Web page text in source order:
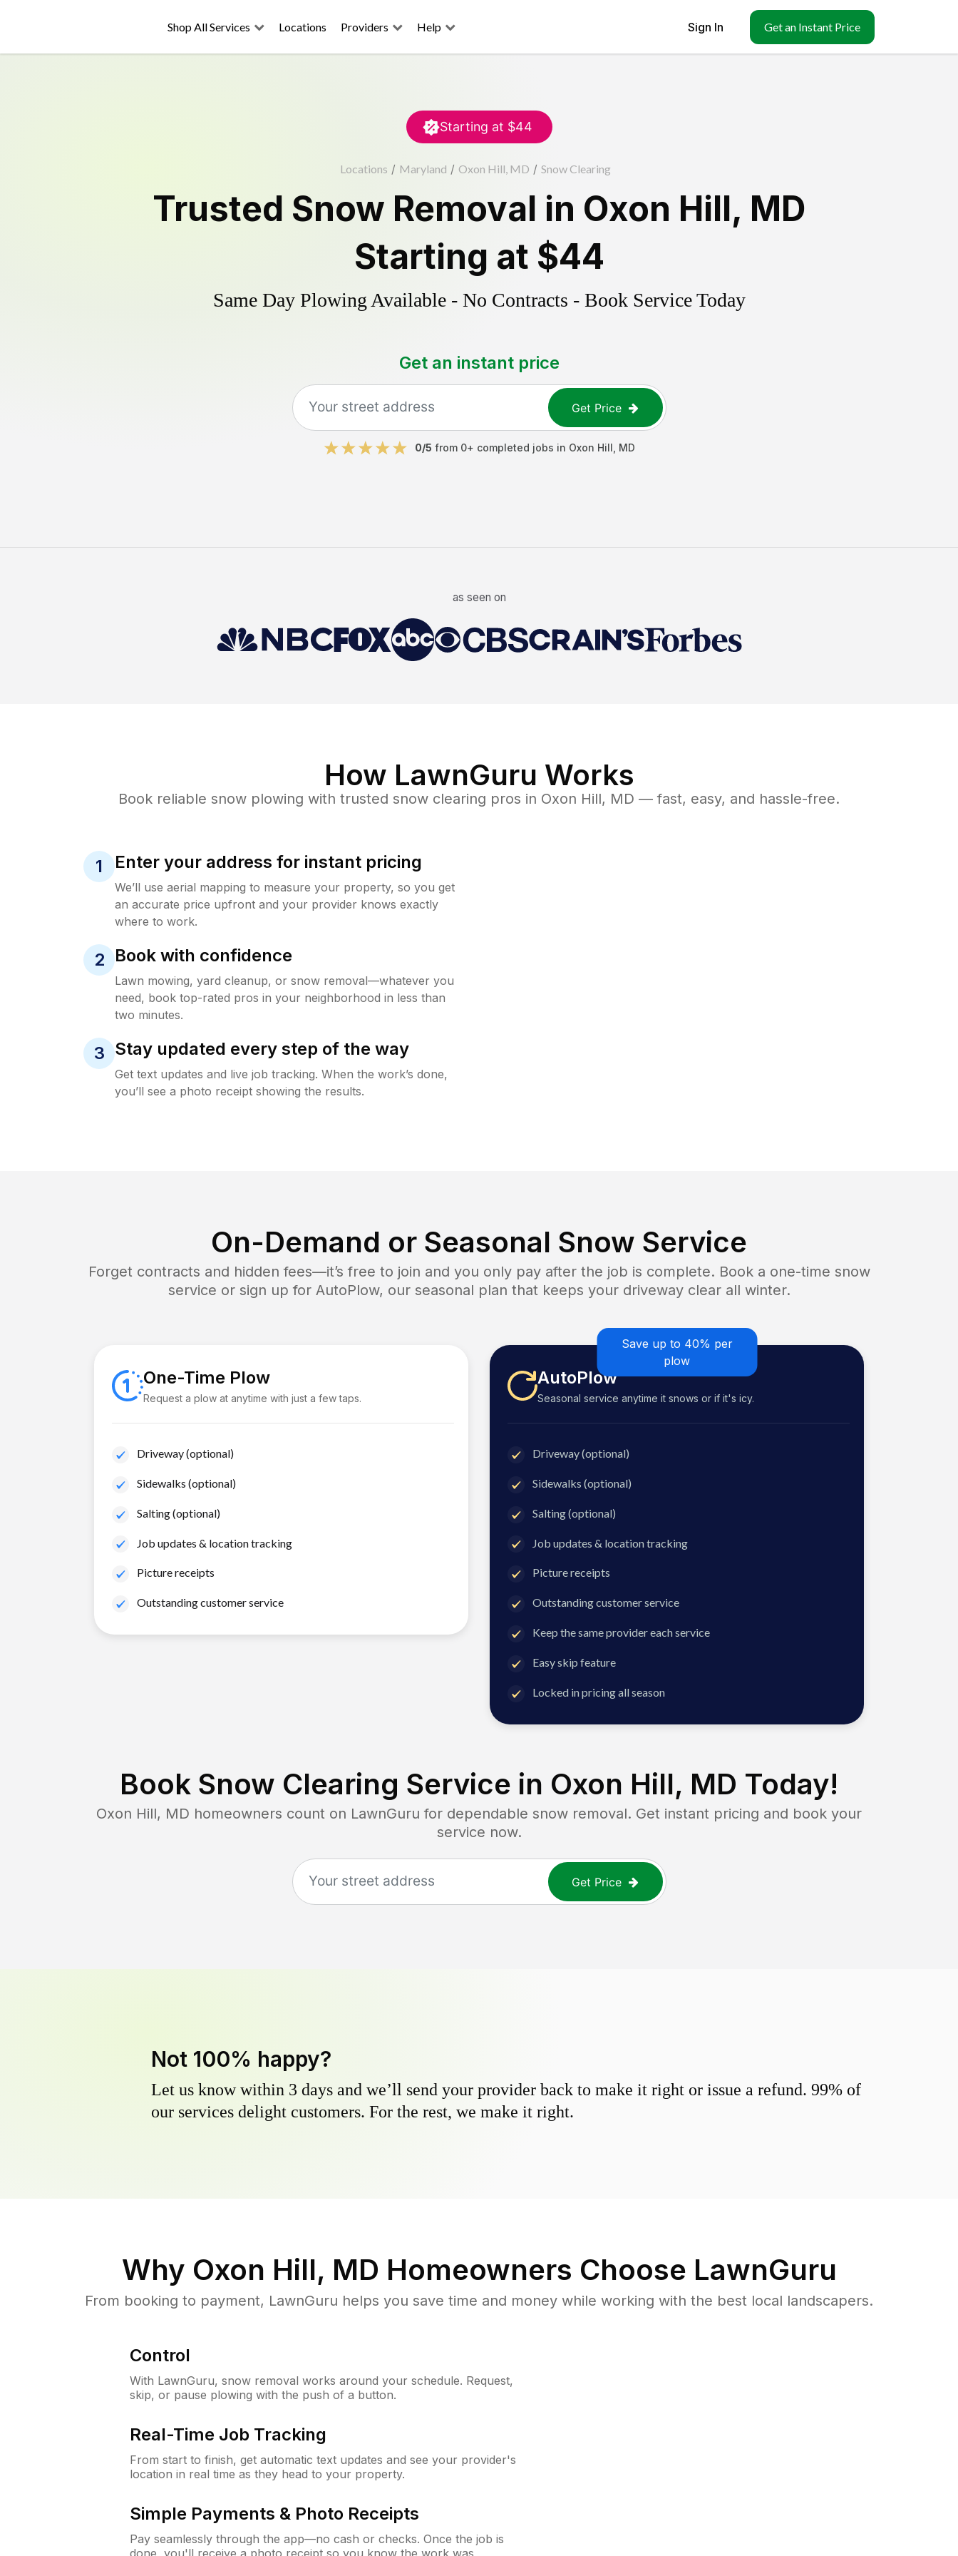
Shop All Services Locations Providers Help Sign In Get an Instant Price
Starting at $44
Locations / Maryland / Oxon Hill, MD / Snow Clearing
Trusted Snow Removal in Oxon Hill, MD
Starting at $44
Same Day Plowing Available - No Contracts - Book Service Today
Get an instant price
Get Price
0/5 from 0+ completed jobs in Oxon Hill MD
as seen on
How LawnGuru Works
Book reliable snow plowing with trusted snow clearing pros in Oxon Hill, MD — fast, easy, and hassle-free.
1 Enter your address for instant pricing
We’ll use aerial mapping to measure your property, so you get
an accurate price upfront and your provider knows exactly
where to work.
2 Book with confidence
Lawn mowing, yard cleanup, or snow removal—whatever you
need, book top-rated pros in your neighborhood in less than
two minutes.
3 Stay updated every step of the way
Get text updates and live job tracking. When the work’s done,
you’ll see a photo receipt showing the results.
On-Demand or Seasonal Snow Service
Forget contracts and hidden fees—it’s free to join and you only pay after the job is complete. Book a one-time snow
service or sign up for AutoPlow, our seasonal plan that keeps your driveway clear all winter.
One-Time Plow
Request a plow at anytime with just a few taps.
Driveway (optional)
Sidewalks (optional)
Salting (optional)
Job updates & location tracking
Picture receipts
Outstanding customer service
Save up to 40% per
plow
AutoPlow
Seasonal service anytime it snows or if it's icy.
Driveway (optional)
Sidewalks (optional)
Salting (optional)
Job updates & location tracking
Picture receipts
Outstanding customer service
Keep the same provider each service
Easy skip feature
Locked in pricing all season
Book Snow Clearing Service in Oxon Hill, MD Today!
Oxon Hill, MD homeowners count on LawnGuru for dependable snow removal. Get instant pricing and book your
service now.
Get Price
Not 100% happy?
Let us know within 3 days and we’ll send your provider back to make it right or issue a refund. 99% of
our services delight customers. For the rest, we make it right.
Why Oxon Hill, MD Homeowners Choose LawnGuru
From booking to payment, LawnGuru helps you save time and money while working with the best local landscapers.
Control
With LawnGuru, snow removal works around your schedule. Request,
skip, or pause plowing with the push of a button.
Real-Time Job Tracking
From start to finish, get automatic text updates and see your provider's
location in real time as they head to your property.
Simple Payments & Photo Receipts
Pay seamlessly through the app—no cash or checks. Once the job is